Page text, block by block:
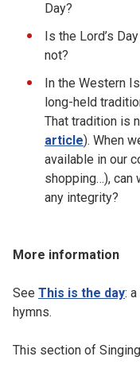
Day?
Is the Lord’s
not?
In the Western
long-held
That tradition is
article). When
available in our
shopping…), can
any integrity?
More information
See This is the day:
hymns.
This section of